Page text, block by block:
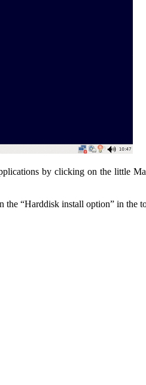
by clicking on the little
“Harddisk install option” in the